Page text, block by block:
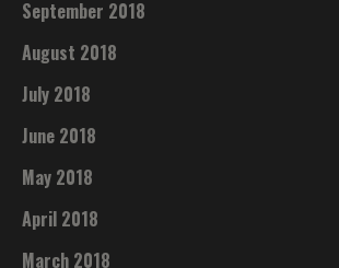
September 2018
August 2018
July 2018
June 2018
May 2018
April 2018
March 2018